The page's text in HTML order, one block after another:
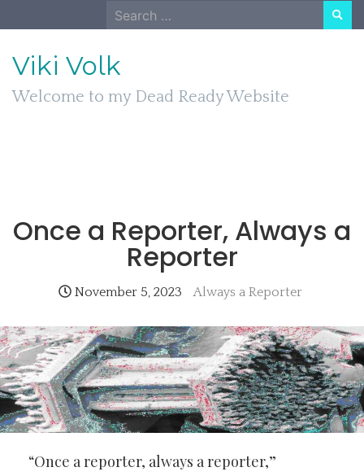
to
Search
for:
Viki Volk
Welcome to my Dead Ready Website
Once a Reporter, Always a
Reporter
November 5, 2023 Always a Reporter
“Once a reporter, always a reporter,”